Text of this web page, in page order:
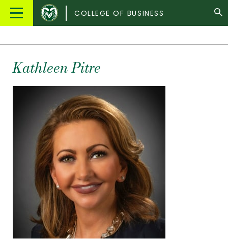
Main
Colorado
State
COLLEGE OF BUSINESS
Kathleen Pitre